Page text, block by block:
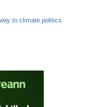
to climate politics